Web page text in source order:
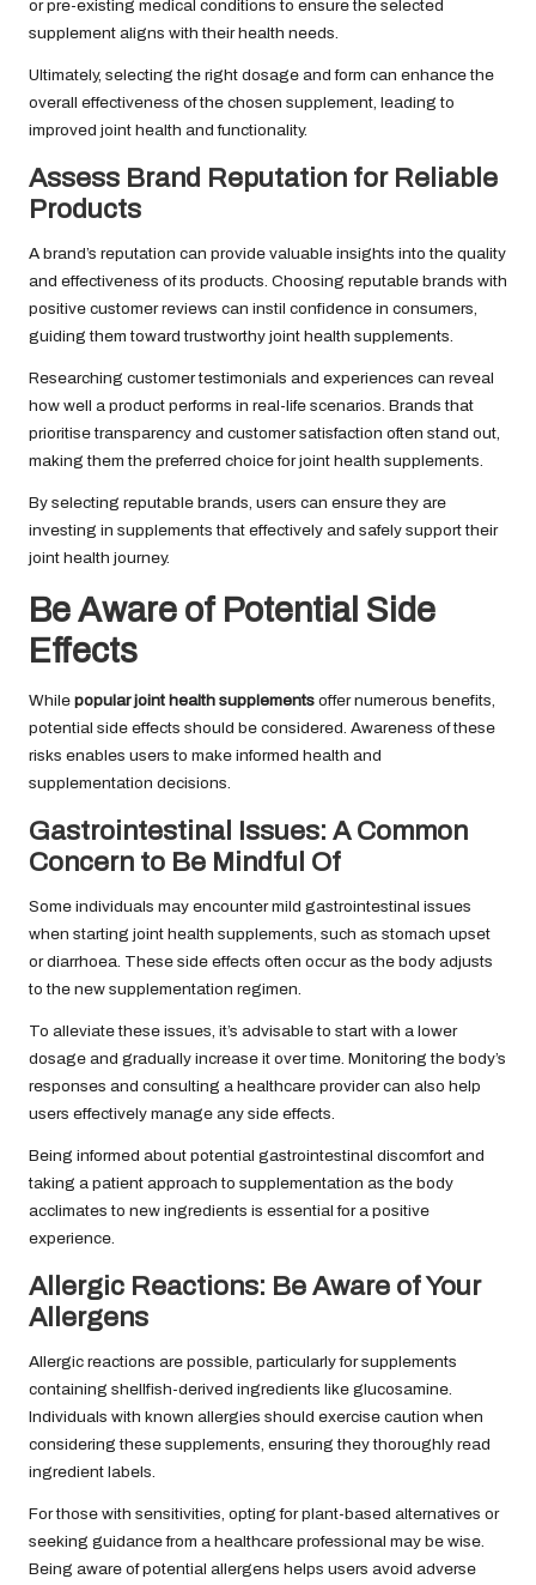
or pre-existing medical conditions to ensure the selected
supplement aligns with their health needs.
Ultimately, selecting the right dosage and form can enhance the
overall effectiveness of the chosen supplement, leading to
improved joint health and functionality.
Assess Brand Reputation for Reliable
Products
A brand’s reputation can provide valuable insights into the quality
and effectiveness of its products. Choosing reputable brands with
positive customer reviews can instil confidence in consumers,
guiding them toward trustworthy joint health supplements.
Researching customer testimonials and experiences can reveal
how well a product performs in real-life scenarios. Brands that
prioritise transparency and customer satisfaction often stand out,
making them the preferred choice for joint health supplements.
By selecting reputable brands, users can ensure they are
investing in supplements that effectively and safely support their
joint health journey.
Be Aware of Potential Side
Effects
While popular joint health supplements offer numerous benefits,
potential side effects should be considered. Awareness of these
risks enables users to make informed health and
supplementation decisions.
Gastrointestinal Issues: A Common
Concern to Be Mindful Of
Some individuals may encounter mild gastrointestinal issues
when starting joint health supplements, such as stomach upset
or diarrhoea. These side effects often occur as the body adjusts
to the new supplementation regimen.
To alleviate these issues, it’s advisable to start with a lower
dosage and gradually increase it over time. Monitoring the body’s
responses and consulting a healthcare provider can also help
users effectively manage any side effects.
Being informed about potential gastrointestinal discomfort and
taking a patient approach to supplementation as the body
acclimates to new ingredients is essential for a positive
experience.
Allergic Reactions: Be Aware of Your
Allergens
Allergic reactions are possible, particularly for supplements
containing shellfish-derived ingredients like glucosamine.
Individuals with known allergies should exercise caution when
considering these supplements, ensuring they thoroughly read
ingredient labels.
For those with sensitivities, opting for plant-based alternatives or
seeking guidance from a healthcare professional may be wise.
Being aware of potential allergens helps users avoid adverse